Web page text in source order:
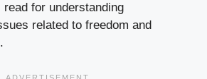
for understanding
related to freedom and